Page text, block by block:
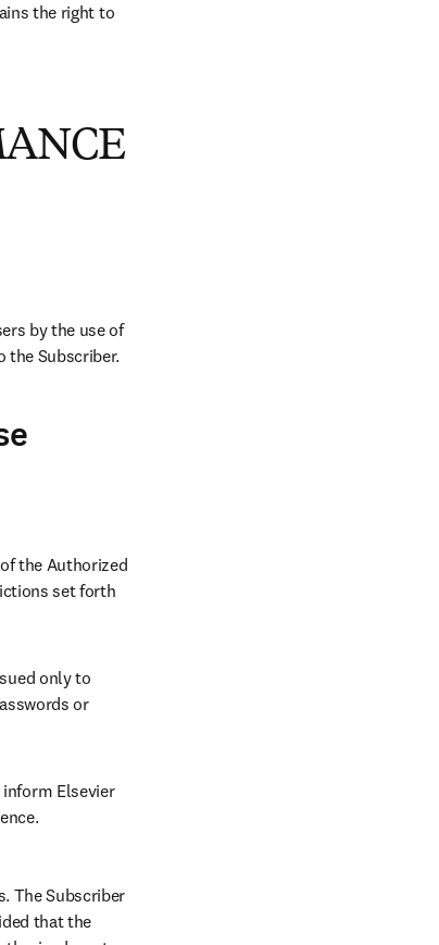
the right to
by the use of
the Subscriber.
the Authorized
set forth
only to
or
Elsevier
The Subscriber
that the